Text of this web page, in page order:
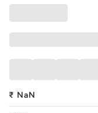
₹ NaN